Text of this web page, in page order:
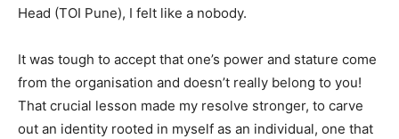
Head (TOI Pune), I felt like a nobody.
It was tough to accept that one’s power and stature come
from the organisation and doesn’t really belong to you!
That crucial lesson made my resolve stronger, to carve
out an identity rooted in myself as an individual, one that